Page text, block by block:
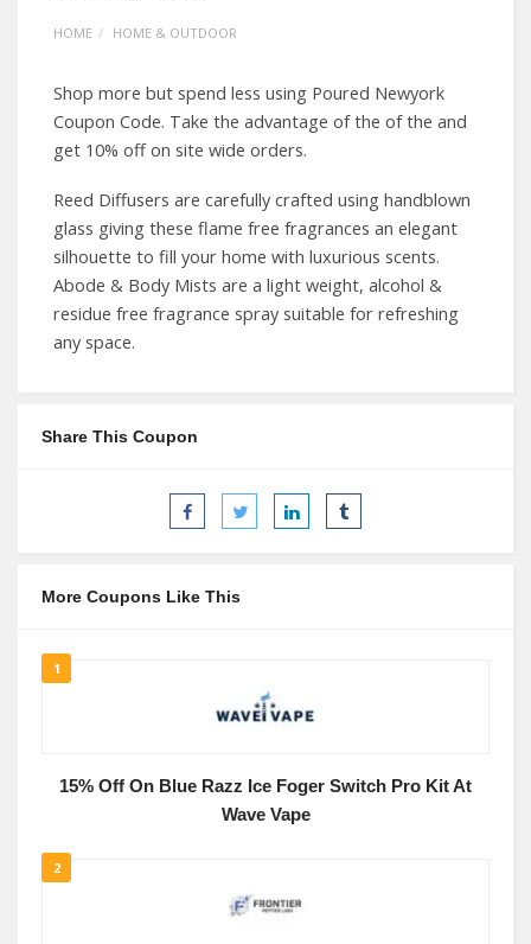
HOME HOME & OUTDOOR
Shop more but spend less using Poured Newyork
Coupon Code. Take the advantage of the of the and
get 10% off on site wide orders.
Reed Diffusers are carefully crafted using handblown
glass giving these flame free fragrances an elegant
silhouette to fill your home with luxurious scents.
Abode & Body Mists are a light weight, alcohol &
residue free fragrance spray suitable for refreshing
any space.
Share This Coupon
More Coupons Like This
1
15% Off On Blue Razz Ice Foger Switch Pro Kit At
Wave Vape
2